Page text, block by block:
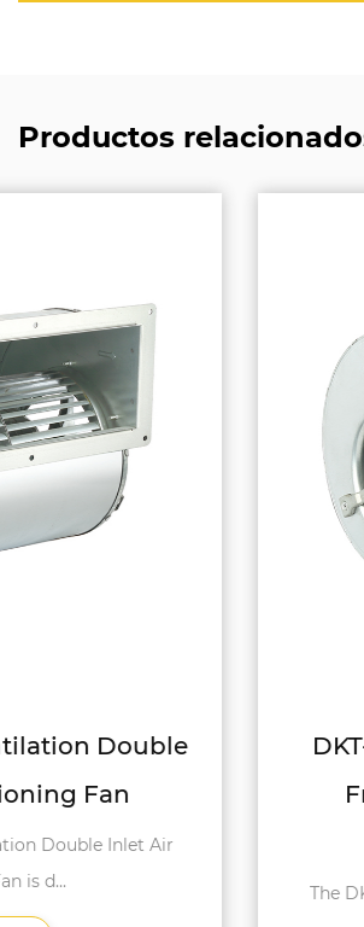
Productos
DKT-146 Multi-
Frequency Double
Conditioning
The DKT-146 Multi-Function